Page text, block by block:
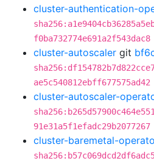
cluster-authentication-
f0ba732774e691a2f543dac8
cluster-autoscaler git
ae5c540812ebff677575ad42
cluster-autoscaler-
91e31a5f1efadc29b2077267
cluster-baremetal-